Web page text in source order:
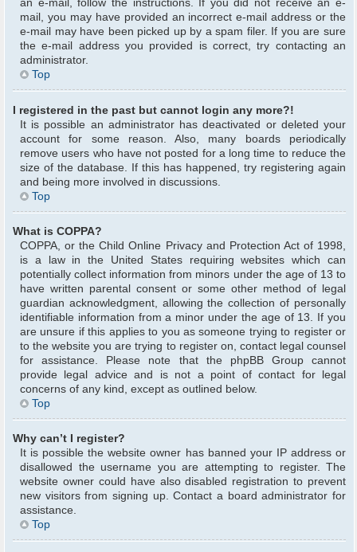
an e-mail, follow the instructions. If you did not receive an e-
mail, you may have provided an incorrect e-mail address or the
e-mail may have been picked up by a spam filer. If you are sure
the e-mail address you provided is correct, try contacting an
administrator.
Top
I registered in the past but cannot login any more?!
It is possible an administrator has deactivated or deleted your
account for some reason. Also, many boards periodically
remove users who have not posted for a long time to reduce the
size of the database. If this has happened, try registering again
and being more involved in discussions.
Top
What is COPPA?
COPPA, or the Child Online Privacy and Protection Act of 1998,
is a law in the United States requiring websites which can
potentially collect information from minors under the age of 13 to
have written parental consent or some other method of legal
guardian acknowledgment, allowing the collection of personally
identifiable information from a minor under the age of 13. If you
are unsure if this applies to you as someone trying to register or
to the website you are trying to register on, contact legal counsel
for assistance. Please note that the phpBB Group cannot
provide legal advice and is not a point of contact for legal
concerns of any kind, except as outlined below.
Top
Why can’t I register?
It is possible the website owner has banned your IP address or
disallowed the username you are attempting to register. The
website owner could have also disabled registration to prevent
new visitors from signing up. Contact a board administrator for
assistance.
Top